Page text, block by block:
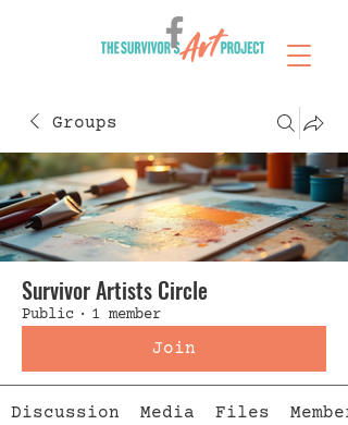
Groups
Survivor Artists Circle
Public · 1 member
Join
Discussion Media Files